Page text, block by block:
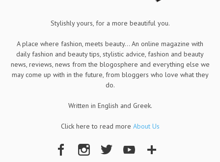
Stylishly yours, for a more beautiful you.
A place where fashion, meets beauty... An online magazine with
daily fashion and beauty tips, stylistic advice, fashion and beauty
news, reviews, news from the blogosphere and everything else we
may come up with in the future, from bloggers who love what they
do.
Written in English and Greek.
Click here to read more About Us